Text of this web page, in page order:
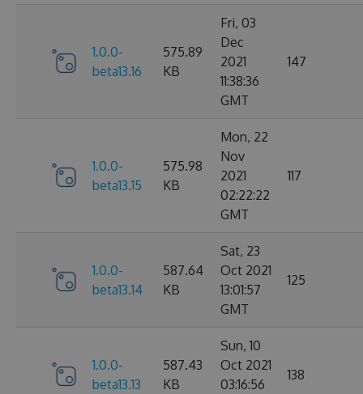
1.0.0-
beta13.16
575.89
KB
Fri, 03
Dec
2021
11:38:36
GMT
147
1.0.0-
beta13.15
575.98
KB
Mon, 22
Nov
2021
02:22:22
GMT
117
1.0.0-
beta13.14
587.64
KB
Sat, 23
Oct 2021
13:01:57
GMT
125
1.0.0-
beta13.13
587.43
KB
Sun, 10
Oct 2021
03:16:56
138